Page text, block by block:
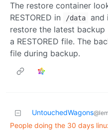
The restore container
RESTORED in
/data
and
restore the latest
a RESTORED file. The
file during backup.
UntouchedWagons
People doing the 30 days